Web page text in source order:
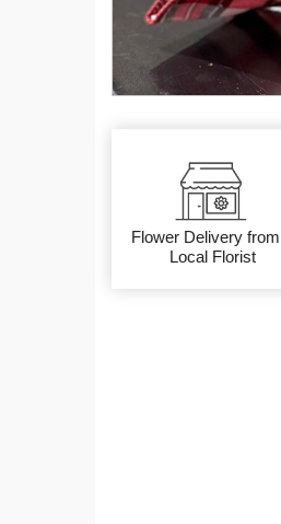
Flower Delivery
Local Florist